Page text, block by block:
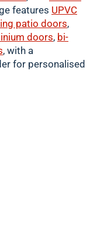
features UPVC
patio doors,
doors, bi-
, with a
for personalised